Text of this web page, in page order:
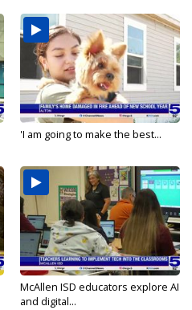
'I am going to make the best...
McAllen ISD educators explore AI
and digital...